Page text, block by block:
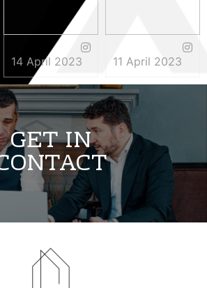
14 April 2023 11 April 2023
GET IN